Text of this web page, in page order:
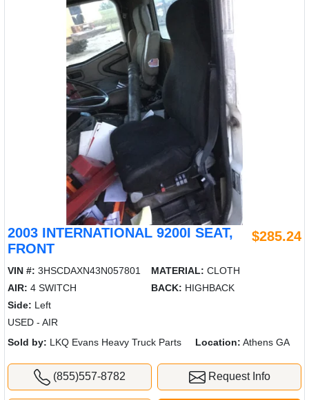
2003 INTERNATIONAL 9200I SEAT,
FRONT
$285.24
VIN #: 3HSCDAXN43N057801 MATERIAL: CLOTH
AIR: 4 SWITCH BACK: HIGHBACK
Side: Left
USED - AIR
Sold by: LKQ Evans Heavy Truck Parts Location: Athens GA
(855)557-8782 Request Info